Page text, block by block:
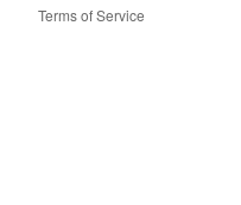
Terms of Service